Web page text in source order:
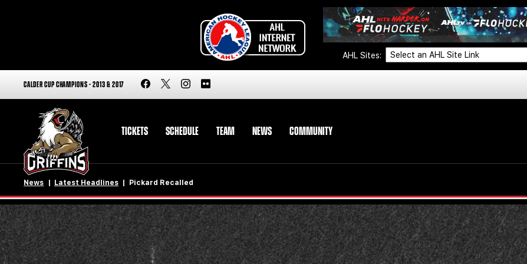
AHL Sites:
CALDER CUP CHAMPIONS - 2013 & 2017
TICKETS SCHEDULE TEAM NEWS COMMUNITY
News Latest Headlines Pickard Recalled